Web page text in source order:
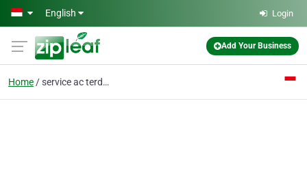
Skip to main content
English Login
Add Your Business
Home service ac terdekat